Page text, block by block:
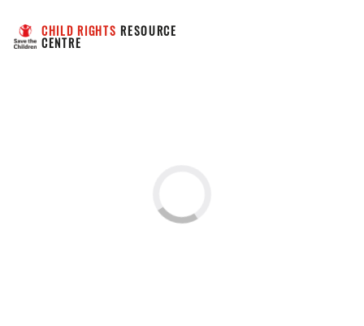
CHILD RIGHTS RESOURCE
CENTRE